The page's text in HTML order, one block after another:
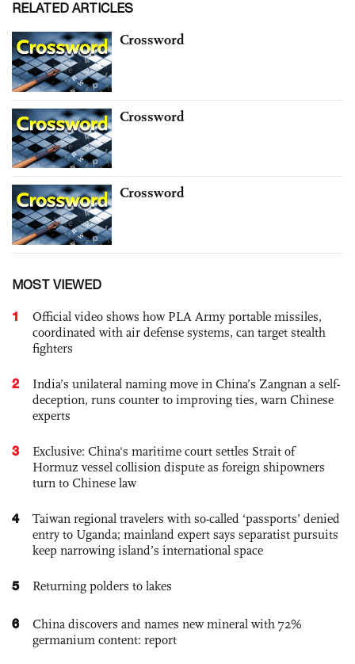
RELATED ARTICLES
Crossword
Crossword
Crossword
MOST VIEWED
1
Official video shows how PLA Army portable missiles,
coordinated with air defense systems, can target stealth
fighters
2
India’s unilateral naming move in China’s Zangnan a self-
deception, runs counter to improving ties, warn Chinese
experts
3
Exclusive: China's maritime court settles Strait of
Hormuz vessel collision dispute as foreign shipowners
turn to Chinese law
4
Taiwan regional travelers with so-called ‘passports’ denied
entry to Uganda; mainland expert says separatist pursuits
keep narrowing island’s international space
5 Returning polders to lakes
6
China discovers and names new mineral with 72%
germanium content: report